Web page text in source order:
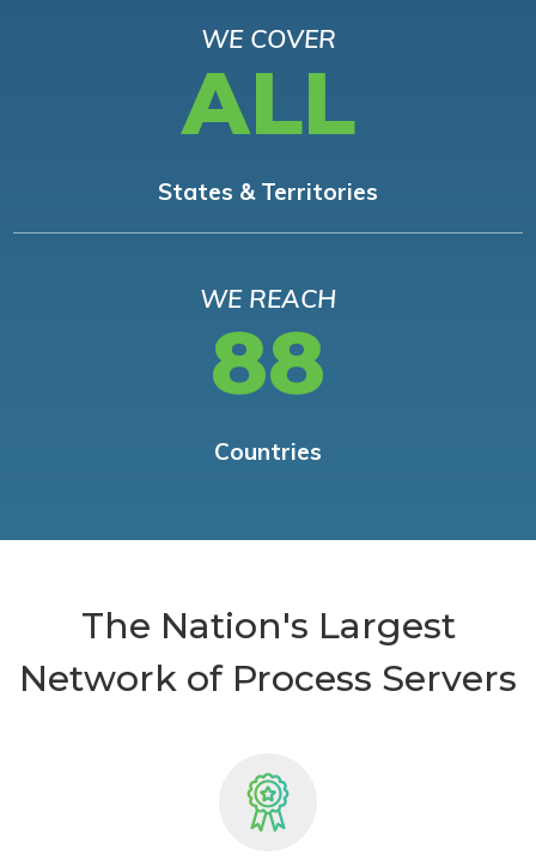
WE COVER
ALL
States & Territories
WE REACH
88
Countries
The Nation's Largest
Network of Process Servers